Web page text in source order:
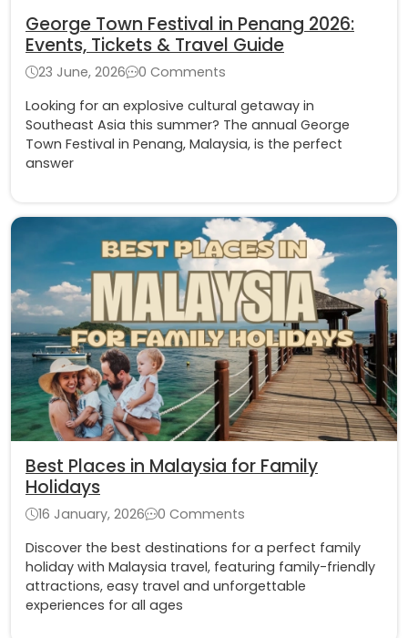
George Town Festival in Penang 2026:
Events, Tickets & Travel Guide
23 June, 2026
0 Comments
Looking for an explosive cultural getaway in
Southeast Asia this summer? The annual George
Town Festival in Penang, Malaysia, is the perfect
answer
Best Places in Malaysia for Family
Holidays
16 January, 2026
0 Comments
Discover the best destinations for a perfect family
holiday with Malaysia travel, featuring family-friendly
attractions, easy travel and unforgettable
experiences for all ages